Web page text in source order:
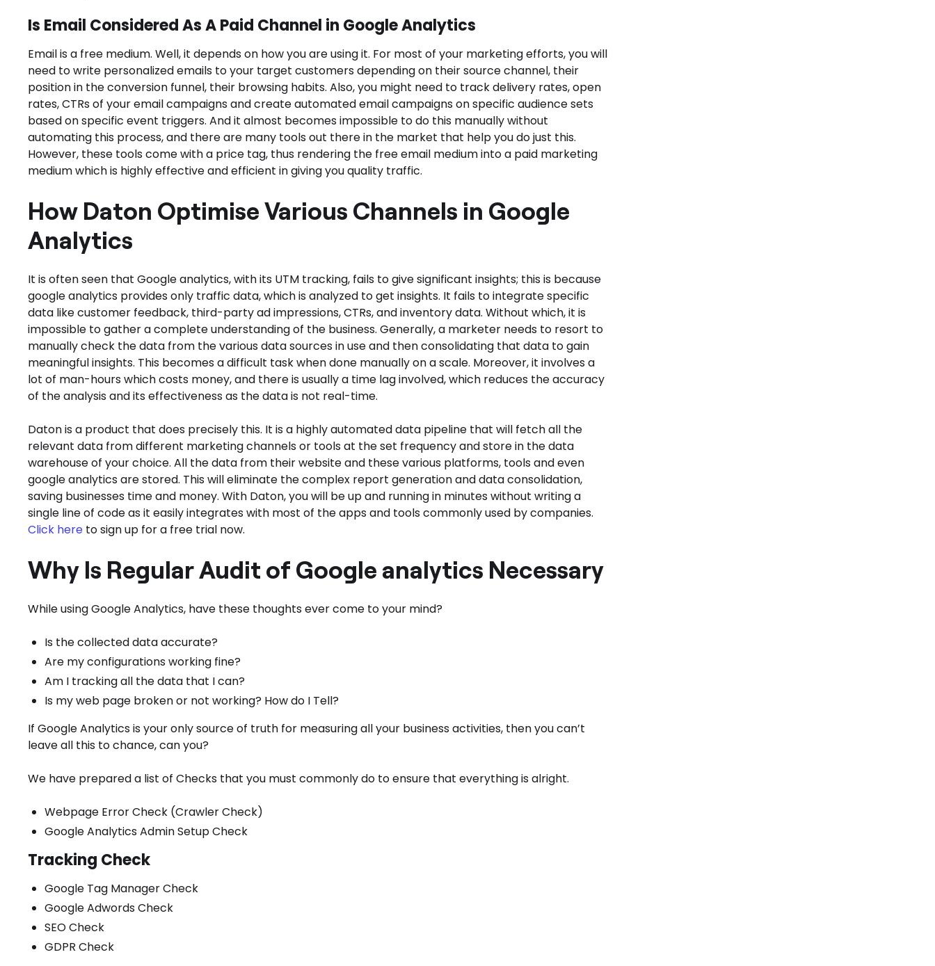
Is Email Considered As A Paid Channel in Google Analytics
Email is a free medium. Well, it depends on how you are using it. For most of your marketing efforts, you will
need to write personalized emails to your target customers depending on their source channel, their
position in the conversion funnel, their browsing habits. Also, you might need to track delivery rates, open
rates, CTRs of your email campaigns and create automated email campaigns on specific audience sets
based on specific event triggers. And it almost becomes impossible to do this manually without
automating this process, and there are many tools out there in the market that help you do just this.
However, these tools come with a price tag, thus rendering the free email medium into a paid marketing
medium which is highly effective and efficient in giving you quality traffic.
How Daton Optimise Various Channels in Google
Analytics
It is often seen that Google analytics, with its UTM tracking, fails to give significant insights; this is because
google analytics provides only traffic data, which is analyzed to get insights. It fails to integrate specific
data like customer feedback, third-party ad impressions, CTRs, and inventory data. Without which, it is
impossible to gather a complete understanding of the business. Generally, a marketer needs to resort to
manually check the data from the various data sources in use and then consolidating that data to gain
meaningful insights. This becomes a difficult task when done manually on a scale. Moreover, it involves a
lot of man-hours which costs money, and there is usually a time lag involved, which reduces the accuracy
of the analysis and its effectiveness as the data is not real-time.
Daton is a product that does precisely this. It is a highly automated data pipeline that will fetch all the
relevant data from different marketing channels or tools at the set frequency and store in the data
warehouse of your choice. All the data from their website and these various platforms, tools and even
google analytics are stored. This will eliminate the complex report generation and data consolidation,
saving businesses time and money. With Daton, you will be up and running in minutes without writing a
single line of code as it easily integrates with most of the apps and tools commonly used by companies.
Click here to sign up for a free trial now.
Why Is Regular Audit of Google analytics Necessary
While using Google Analytics, have these thoughts ever come to your mind?
Is the collected data accurate?
Are my configurations working fine?
Am I tracking all the data that I can?
Is my web page broken or not working? How do I Tell?
If Google Analytics is your only source of truth for measuring all your business activities, then you can’t
leave all this to chance, can you?
We have prepared a list of Checks that you must commonly do to ensure that everything is alright.
Webpage Error Check (Crawler Check)
Google Analytics Admin Setup Check
Tracking Check
Google Tag Manager Check
Google Adwords Check
SEO Check
GDPR Check